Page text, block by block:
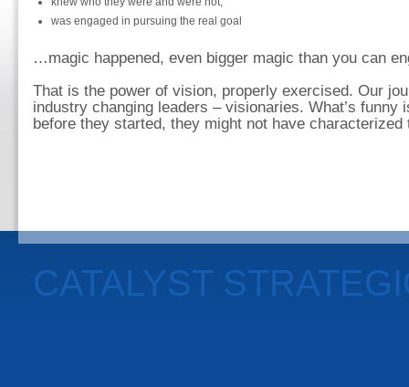
was engaged in pursuing the real goal
…magic happened, even bigger magic than you can
That is the power of vision, properly exercised. Our
industry changing leaders – visionaries. What’s funny
before they started, they might not have
CATALYST